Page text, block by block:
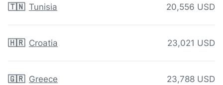
🇹🇳 Tunisia 20,556 USD
🇭🇷 Croatia 23,021 USD
🇬🇷 Greece 23,788 USD